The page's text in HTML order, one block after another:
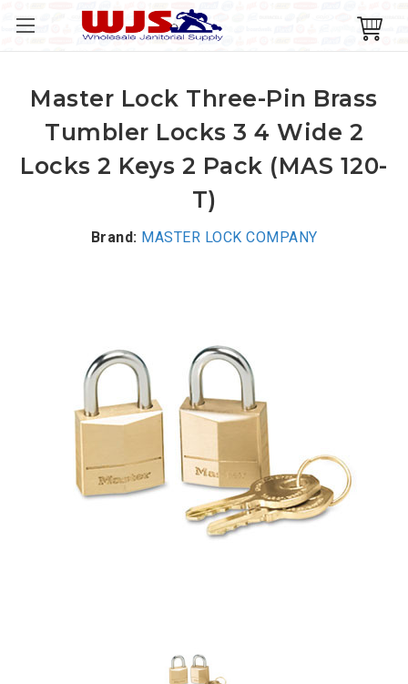
Master Lock Three-Pin Brass
Tumbler Locks 3 4 Wide 2
Locks 2 Keys 2 Pack (MAS 120-
T)
Brand: MASTER LOCK COMPANY